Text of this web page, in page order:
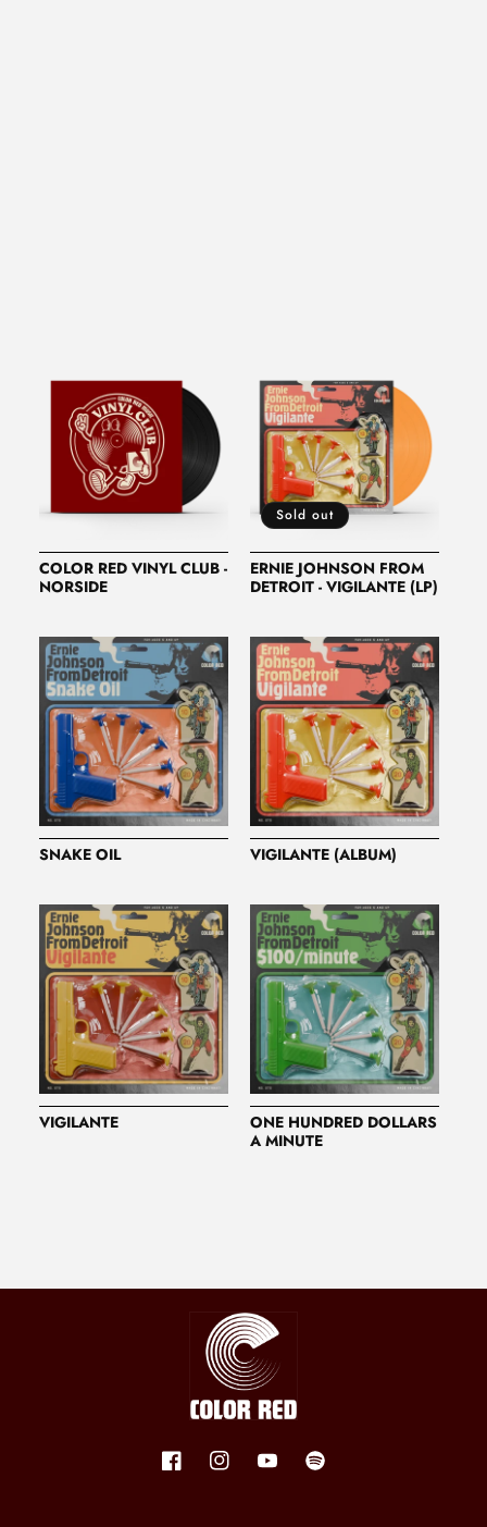
COLOR RED VINYL CLUB -
NORSIDE
Sold out
ERNIE JOHNSON FROM
DETROIT - VIGILANTE (LP)
SNAKE OIL VIGILANTE (ALBUM)
VIGILANTE
ONE HUNDRED DOLLARS
A MINUTE
FacebookInstagramYouTubeSpotify